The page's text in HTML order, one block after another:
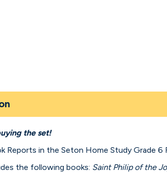
the set!
Reports in the Seton Home Study Grade 6
the following books: Saint Philip of the